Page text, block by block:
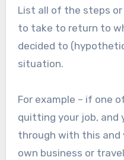
List all of the steps
to take to return to
decided to
situation.
For example – if one
quitting your job, and
through with this and
own business or